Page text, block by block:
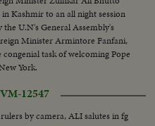
Kashmir to an all night session
U.N's General Assembly's
Minister Armintore Fanfani,
task of welcoming Pope
York.
VM-12547
by camera, ALI salutes in fg